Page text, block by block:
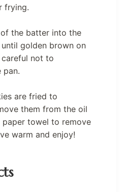
frying.
the batter into the
golden brown on
careful not to
pan.
are fried to
them from the oil
paper towel to remove
warm and enjoy!